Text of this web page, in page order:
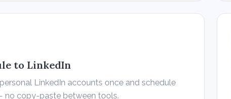
to LinkedIn
LinkedIn accounts once and schedule
no copy-paste between tools.